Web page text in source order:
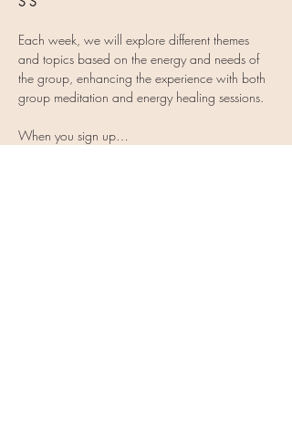
Each week, we will explore different themes
and topics based on the energy and needs of
the group, enhancing the experience with both
group meditation and energy healing sessions.
When you sign up…